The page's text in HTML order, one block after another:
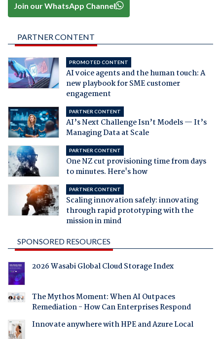
Join our WhatsApp Channel
PARTNER CONTENT
PROMOTED CONTENT
AI voice agents and the human touch: A
new playbook for SME customer
engagement
PARTNER CONTENT
AI’s Next Challenge Isn’t Models — It’s
Managing Data at Scale
PARTNER CONTENT
One NZ cut provisioning time from days
to minutes. Here's how
PARTNER CONTENT
Scaling innovation safely: innovating
through rapid prototyping with the
mission in mind
SPONSORED RESOURCES
2026 Wasabi Global Cloud Storage Index
The Mythos Moment: When AI Outpaces
Remediation - How Can Enterprises Respond
Innovate anywhere with HPE and Azure Local